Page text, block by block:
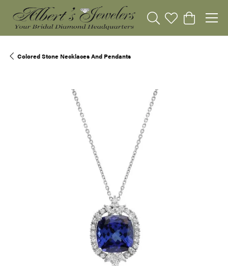
Toggle Search Menu
Toggle My
Toggle
Colored Stone Necklaces And Pendants